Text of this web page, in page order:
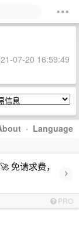
07-20 16:59:49
· Language
免请求费，
›
PRO